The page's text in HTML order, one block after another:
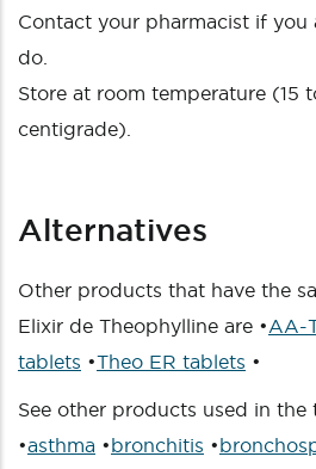
Contact your pharmacist if you
do.
Store at room temperature (15
centigrade).
Alternatives
Other products that have the
Elixir de Theophylline are •AA-
tablets •Theo ER tablets •
See other products used in the
•asthma •bronchitis •